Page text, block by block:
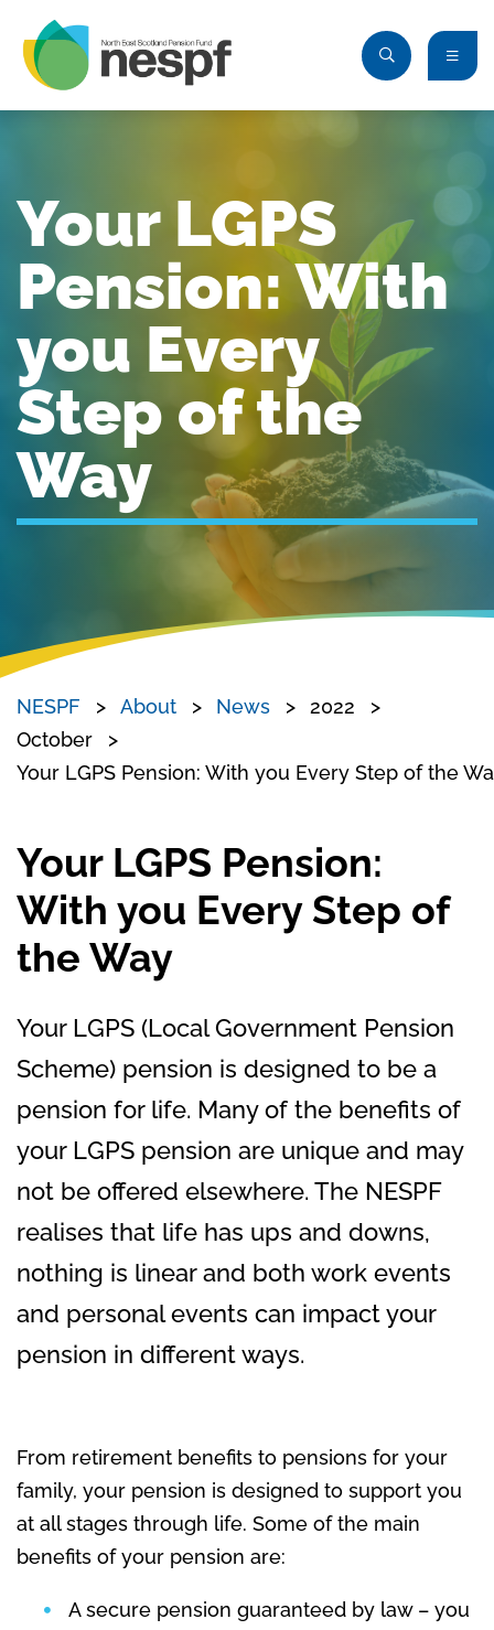
Your LGPS
Pension: With
you Every
Step of the
Way
NESPF About News
2022
October
Your LGPS Pension: With you Every Step of the
Your LGPS Pension:
With you Every Step of
the Way
Your LGPS (Local Government Pension
Scheme) pension is designed to be a
pension for life. Many of the benefits of
your LGPS pension are unique and may
not be offered elsewhere. The NESPF
realises that life has ups and downs,
nothing is linear and both work events
and personal events can impact your
pension in different ways.
From retirement benefits to pensions for your
family, your pension is designed to support you
at all stages through life. Some of the main
benefits of your pension are:
A secure pension guaranteed by law – you